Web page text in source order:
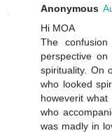
Anonymous
Hi MOA
The
perspective
spirituality. On
who looked
howeverit
who
was madly in